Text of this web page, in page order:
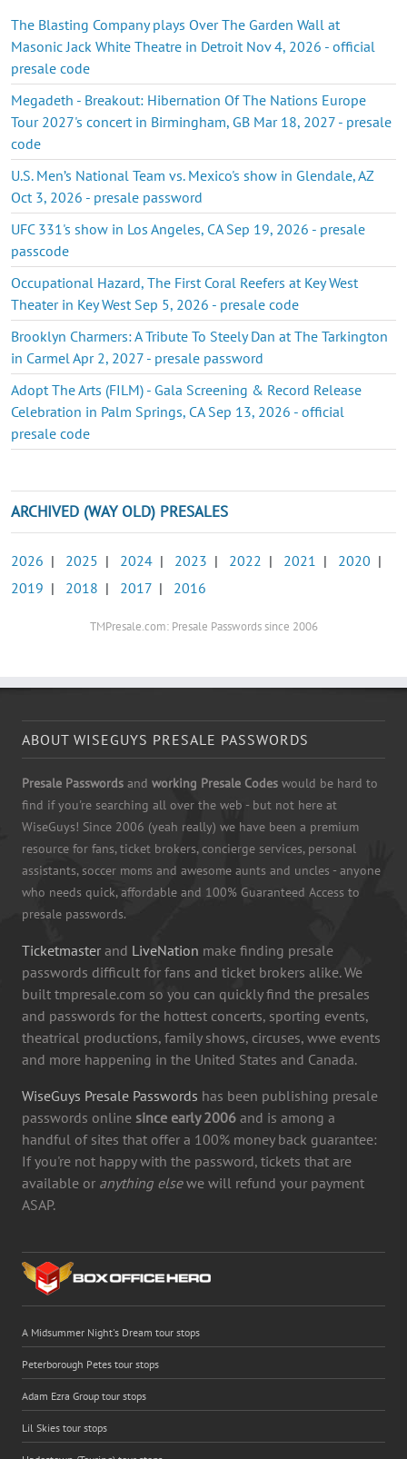
The Blasting Company plays Over The Garden Wall at
Masonic Jack White Theatre in Detroit Nov 4, 2026 - official
presale code
Megadeth - Breakout: Hibernation Of The Nations Europe
Tour 2027's concert in Birmingham, GB Mar 18, 2027 - presale
code
U.S. Men’s National Team vs. Mexico's show in Glendale, AZ
Oct 3, 2026 - presale password
UFC 331's show in Los Angeles, CA Sep 19, 2026 - presale
passcode
Occupational Hazard, The First Coral Reefers at Key West
Theater in Key West Sep 5, 2026 - presale code
Brooklyn Charmers: A Tribute To Steely Dan at The Tarkington
in Carmel Apr 2, 2027 - presale password
Adopt The Arts (FILM) - Gala Screening & Record Release
Celebration in Palm Springs, CA Sep 13, 2026 - official
presale code
ARCHIVED (WAY OLD) PRESALES
2026 | 2025 | 2024 | 2023 | 2022 | 2021 | 2020 |
2019 | 2018 | 2017 | 2016
TMPresale.com: Presale Passwords since 2006
ABOUT WISEGUYS PRESALE PASSWORDS
Presale Passwords and working Presale Codes would be hard to
find if you're searching all over the web - but not here at
WiseGuys! Since 2006 (yeah really) we have been a premium
resource for fans, ticket brokers, concierge services, personal
assistants, soccer moms and awesome aunts and uncles - anyone
who needs quick, affordable and 100% Guaranteed Access to
presale passwords.
Ticketmaster and LiveNation make finding presale
passwords difficult for fans and ticket brokers alike. We
built tmpresale.com so you can quickly find the presales
and passwords for the hottest concerts, sporting events,
theatrical productions, family shows, circuses, wwe events
and more happening in the United States and Canada.
WiseGuys Presale Passwords has been publishing presale
passwords online since early 2006 and is among a
handful of sites that offer a 100% money back guarantee:
If you're not happy with the password, tickets that are
available or anything elsewe will refund your payment
ASAP.
A Midsummer Night's Dream tour stops
Peterborough Petes tour stops
Adam Ezra Group tour stops
Lil Skies tour stops